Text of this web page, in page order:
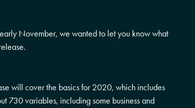
November, we wanted to let you know what
will cover the basics for 2020, which includes
730 variables, including some business and